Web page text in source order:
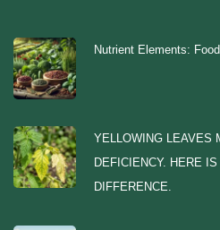
Nutrient Elements:
YELLOWING LEAVES
DEFICIENCY. HERE
DIFFERENCE.